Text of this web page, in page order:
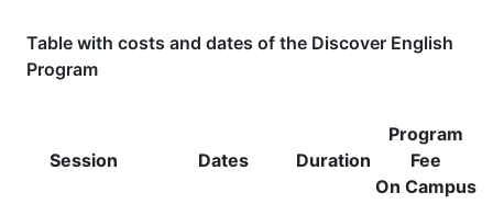
Table with costs and dates of the Discover English
Program
Session Dates Duration
Program
Fee
On Campus